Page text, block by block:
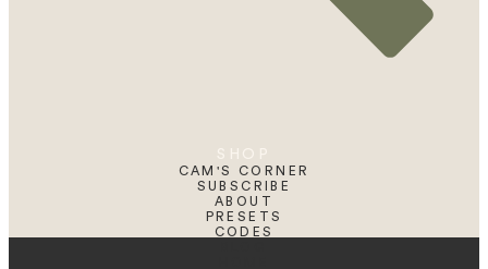
CAM'S CORNER
SUBSCRIBE
ABOUT
PRESETS
CODES